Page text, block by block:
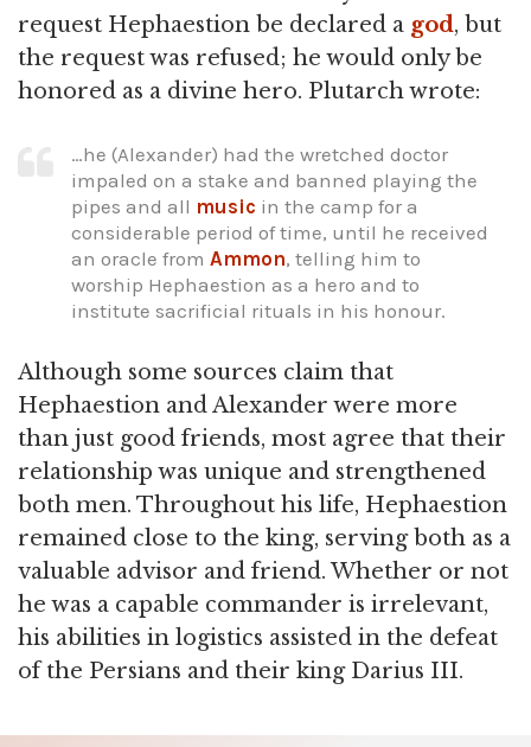
request Hephaestion be declared a god, but
the request was refused; he would only be
honored as a divine hero. Plutarch wrote:
…he (Alexander) had the wretched doctor
impaled on a stake and banned playing the
pipes and all music in the camp for a
considerable period of time, until he received
an oracle from Ammon, telling him to
worship Hephaestion as a hero and to
institute sacrificial rituals in his honour.
Although some sources claim that
Hephaestion and Alexander were more
than just good friends, most agree that their
relationship was unique and strengthened
both men. Throughout his life, Hephaestion
remained close to the king, serving both as a
valuable advisor and friend. Whether or not
he was a capable commander is irrelevant,
his abilities in logistics assisted in the defeat
of the Persians and their king Darius III.